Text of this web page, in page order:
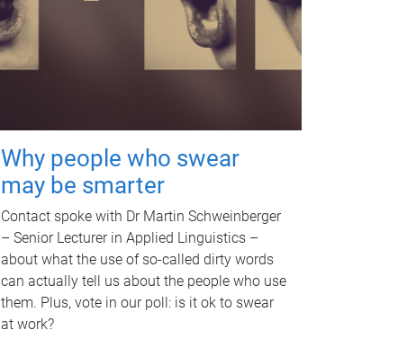
Why people who swear
may be smarter
Contact spoke with Dr Martin Schweinberger
– Senior Lecturer in Applied Linguistics –
about what the use of so-called dirty words
can actually tell us about the people who use
them. Plus, vote in our poll: is it ok to swear
at work?